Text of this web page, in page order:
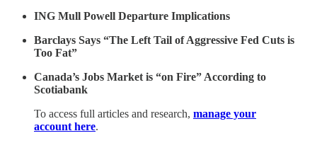
ING Mull Powell Departure Implications
Barclays Says “The Left Tail of Aggressive Fed Cuts is
Too Fat”
Canada’s Jobs Market is “on Fire” According to
Scotiabank
To access full articles and research, manage your
account here.